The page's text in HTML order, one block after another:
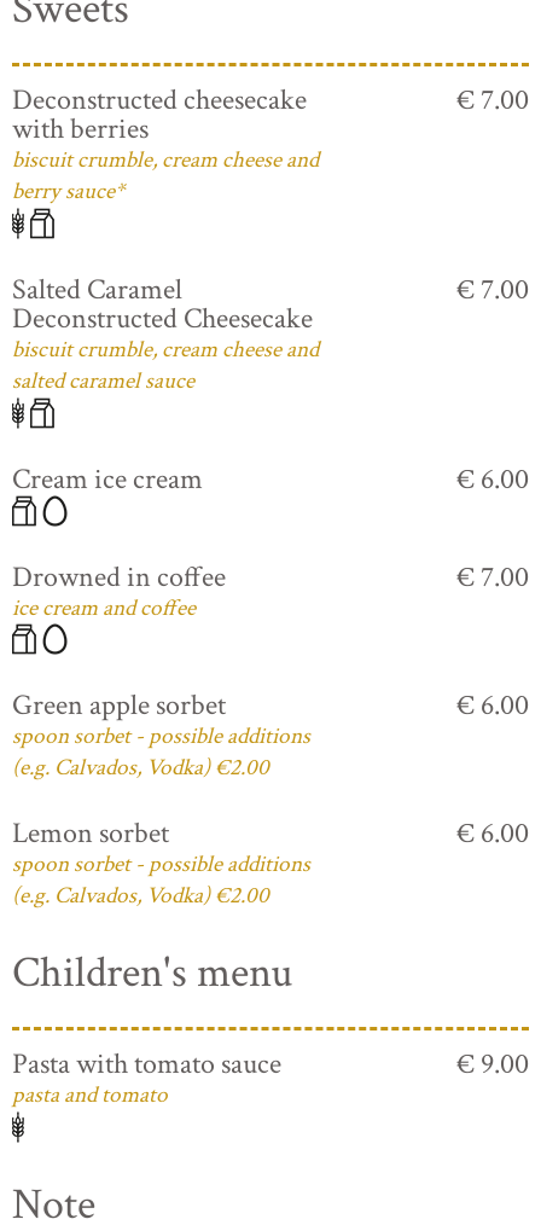
Deconstructed cheesecake
with berries
biscuit crumble, cream cheese and
berry sauce*
€ 7.00
Salted Caramel
Deconstructed Cheesecake
biscuit crumble, cream cheese and
salted caramel sauce
€ 7.00
Cream ice cream € 6.00
Drowned in coffee
ice cream and coffee
€ 7.00
Green apple sorbet
spoon sorbet - possible additions
(e.g. Calvados, Vodka) €2.00
€ 6.00
Lemon sorbet
spoon sorbet - possible additions
(e.g. Calvados, Vodka) €2.00
€ 6.00
Children's menu
Pasta with tomato sauce
pasta and tomato
€ 9.00
Note